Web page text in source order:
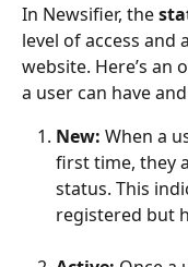
In Newsifier, the
level of access
website. Here’s an
a user can have
New: When a
first time, they
status. This
registered but